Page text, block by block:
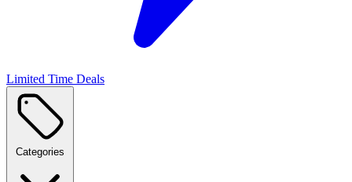
Limited Time Deals
Categories